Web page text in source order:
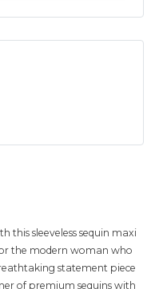
this sleeveless sequin maxi
the modern woman who
statement piece
of premium sequins with